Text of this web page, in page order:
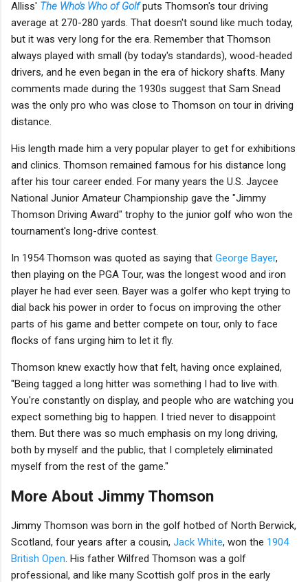
Alliss' The Who's Who of Golfputs Thomson's tour driving
average at 270-280 yards. That doesn't sound like much today,
but it was very long for the era. Remember that Thomson
always played with small (by today's standards), wood-headed
drivers, and he even began in the era of hickory shafts. Many
comments made during the 1930s suggest that Sam Snead
was the only pro who was close to Thomson on tour in driving
distance.
His length made him a very popular player to get for exhibitions
and clinics. Thomson remained famous for his distance long
after his tour career ended. For many years the U.S. Jaycee
National Junior Amateur Championship gave the "Jimmy
Thomson Driving Award" trophy to the junior golf who won the
tournament's long-drive contest.
In 1954 Thomson was quoted as saying that George Bayer,
then playing on the PGA Tour, was the longest wood and iron
player he had ever seen. Bayer was a golfer who kept trying to
dial back his power in order to focus on improving the other
parts of his game and better compete on tour, only to face
flocks of fans urging him to let it fly.
Thomson knew exactly how that felt, having once explained,
"Being tagged a long hitter was something I had to live with.
You're constantly on display, and people who are watching you
expect something big to happen. I tried never to disappoint
them. But there was so much emphasis on my long driving,
both by myself and the public, that I completely eliminated
myself from the rest of the game."
More About Jimmy Thomson
Jimmy Thomson was born in the golf hotbed of North Berwick,
Scotland, four years after a cousin, Jack White, won the 1904
British Open. His father Wilfred Thomson was a golf
professional, and like many Scottish golf pros in the early